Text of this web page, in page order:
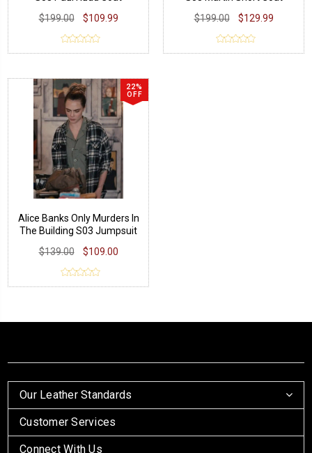
$199.00
$109.99
$199.00
$129.99
22%
OFF
Alice Banks Only Murders In
The Building S03 Jumpsuit
$139.00
$109.00
Our Leather Standards
Customer Services
Connect With Us